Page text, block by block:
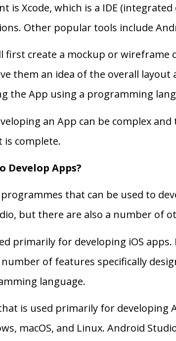
is Xcode, which is a IDE
Other popular tools include
first create a mockup or wireframe
them an idea of the overall
the App using a programming
an App can be complex
complete.
Develop Apps?
that can be used to
but there are also a number of
primarily for developing iOS
of features specifically
language.
is used primarily for developing
macOS, and Linux. Android